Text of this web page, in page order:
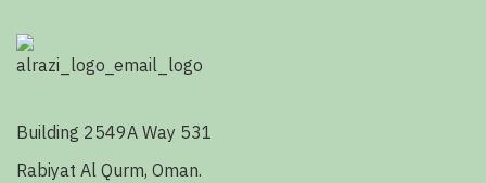
Building 2549A Way 531
Rabiyat Al Qurm, Oman.